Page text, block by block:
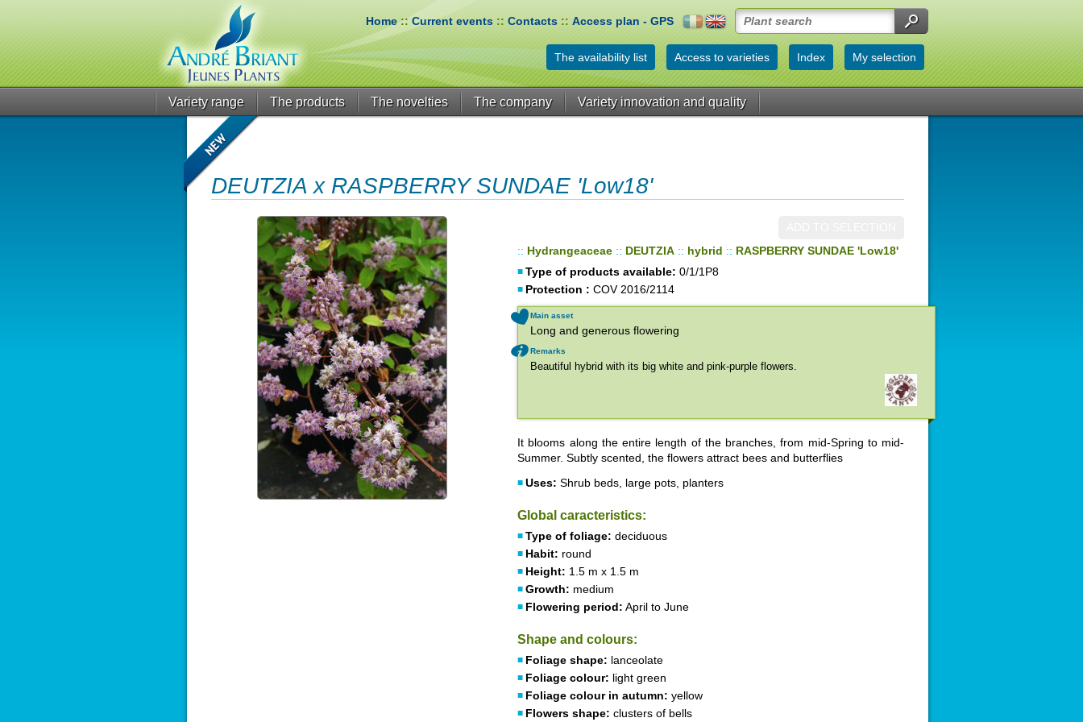
Home :: Current events :: Contacts :: Access plan - GPS
The availability list Access to varieties Index My selection
Variety range The products The novelties The company Variety innovation and quality
DEUTZIA x RASPBERRY SUNDAE 'Low18'
:: Hydrangeaceae :: DEUTZIA :: hybrid :: RASPBERRY SUNDAE 'Low18'
Type of products available: 0/1/1P8
Protection : COV 2016/2114
Main asset
Long and generous flowering
Remarks
Beautiful hybrid with its big white and pink-purple flowers.
It blooms along the entire length of the branches, from mid-Spring to mid-
Summer. Subtly scented, the flowers attract bees and butterflies
Uses: Shrub beds, large pots, planters
Global caracteristics:
Type of foliage: deciduous
Habit: round
Height: 1.5 m x 1.5 m
Growth: medium
Flowering period: April to June
Shape and colours:
Foliage shape: lanceolate
Foliage colour: light green
Foliage colour in autumn: yellow
Flowers shape: clusters of bells